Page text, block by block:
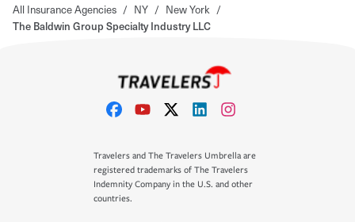
All Insurance Agencies / NY / New York /
The Baldwin Group Specialty Industry LLC
Travelers and The Travelers Umbrella are
registered trademarks of The Travelers
Indemnity Company in the U.S. and other
countries.